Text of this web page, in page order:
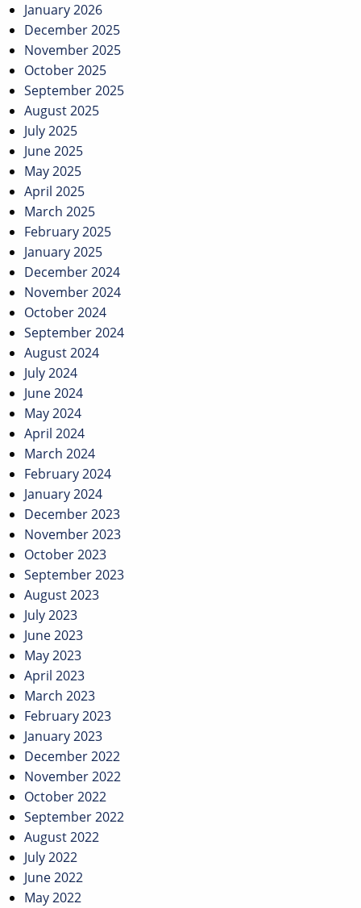
January 2026
December 2025
November 2025
October 2025
September 2025
August 2025
July 2025
June 2025
May 2025
April 2025
March 2025
February 2025
January 2025
December 2024
November 2024
October 2024
September 2024
August 2024
July 2024
June 2024
May 2024
April 2024
March 2024
February 2024
January 2024
December 2023
November 2023
October 2023
September 2023
August 2023
July 2023
June 2023
May 2023
April 2023
March 2023
February 2023
January 2023
December 2022
November 2022
October 2022
September 2022
August 2022
July 2022
June 2022
May 2022